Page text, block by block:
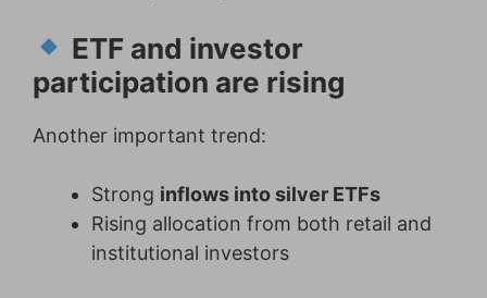
ETF and investor
participation are rising
Another important trend:
Strong inflows into silver ETFs
Rising allocation from both retail and
institutional investors